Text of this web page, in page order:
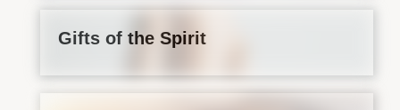
Gifts of the Spirit